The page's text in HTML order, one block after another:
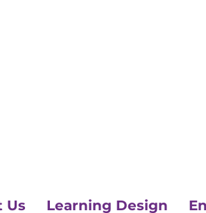
Us Learning Design